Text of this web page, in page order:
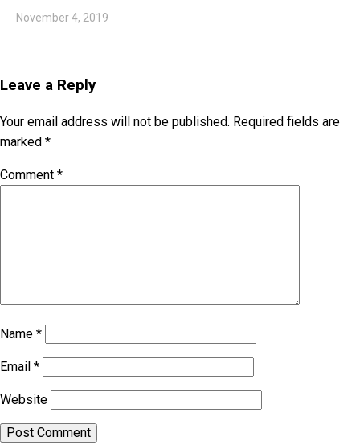
November 4, 2019
Leave a Reply
Your email address will not be published. Required fields are
marked *
Comment *
Name *
Email *
Website